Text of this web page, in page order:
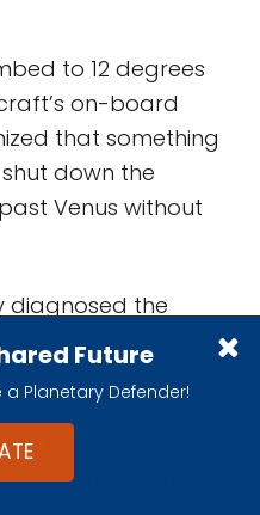
Future
Planetary Defender!
to 12 degrees
on-board
that something
down the
Venus without
diagnosed the
managed to snap
distance where
at least
of the cameras